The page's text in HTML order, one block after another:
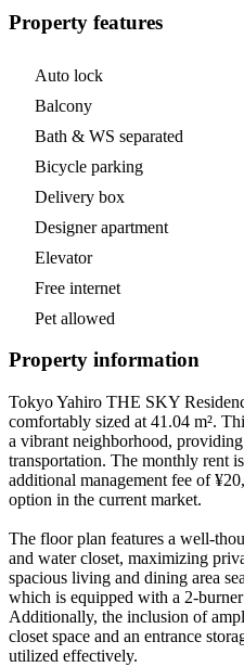
Property features
Auto lock
Balcony
Bath & WS separated
Bicycle parking
Delivery box
Designer apartment
Elevator
Free internet
Pet allowed
Property information
Tokyo Yahiro THE SKY
comfortably sized at 41.04 m².
a vibrant neighborhood, providing
transportation. The monthly rent
additional management fee of
option in the current market.
The floor plan features a well-
and water closet, maximizing
spacious living and dining area
which is equipped with a 2-
Additionally, the inclusion of
closet space and an entrance
utilized effectively.